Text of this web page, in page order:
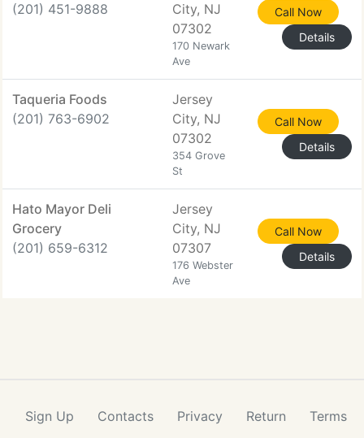
(201) 451-9888
City, NJ
07302
170 Newark
Ave
Call Now
Details
Taqueria Foods
(201) 763-6902
Jersey
City, NJ
07302
354 Grove
St
Call Now
Details
Hato Mayor Deli
Grocery
(201) 659-6312
Jersey
City, NJ
07307
176 Webster
Ave
Call Now
Details
Sign Up Contacts Privacy Return Terms